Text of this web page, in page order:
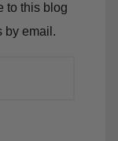
to this blog
by email.